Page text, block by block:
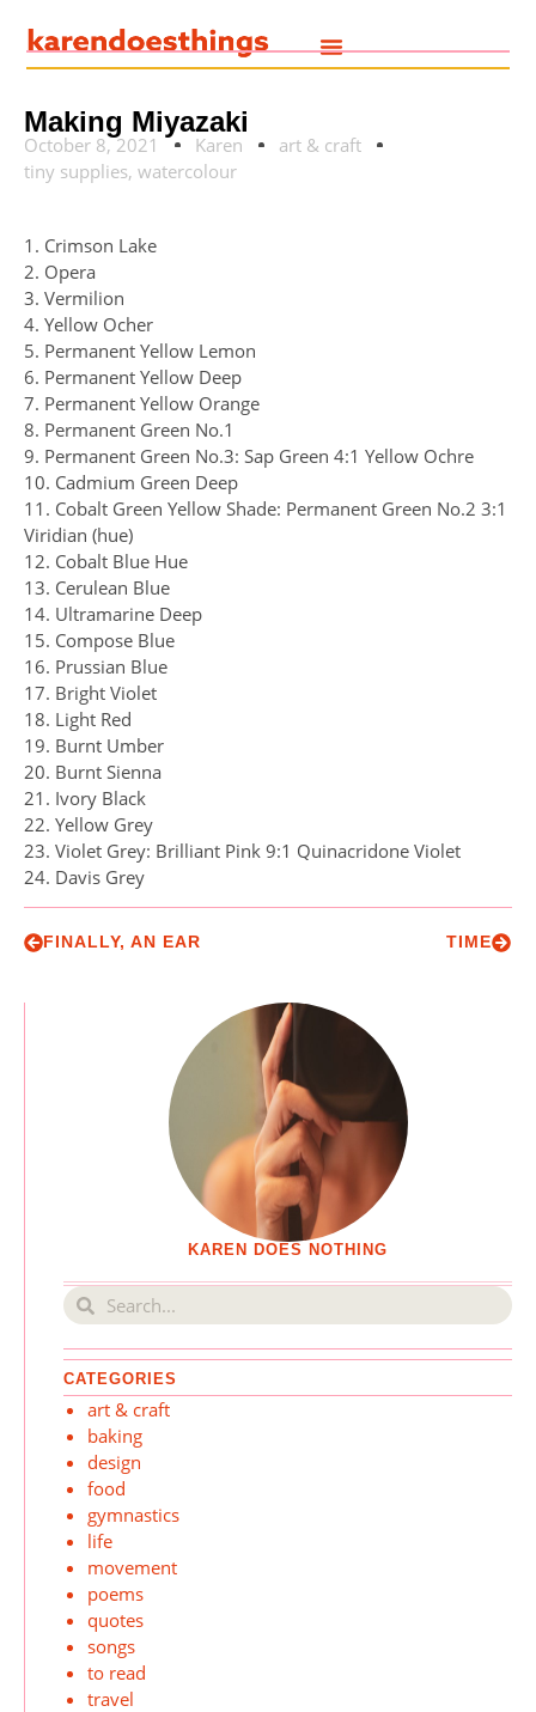
Making Miyazaki
October 8, 2021 Karen
art & craft
tiny supplies, watercolour
1. Crimson Lake
2. Opera
3. Vermilion
4. Yellow Ocher
5. Permanent Yellow Lemon
6. Permanent Yellow Deep
7. Permanent Yellow Orange
8. Permanent Green No.1
9. Permanent Green No.3: Sap Green 4:1 Yellow Ochre
10. Cadmium Green Deep
11. Cobalt Green Yellow Shade: Permanent Green No.2 3:1
Viridian (hue)
12. Cobalt Blue Hue
13. Cerulean Blue
14. Ultramarine Deep
15. Compose Blue
16. Prussian Blue
17. Bright Violet
18. Light Red
19. Burnt Umber
20. Burnt Sienna
21. Ivory Black
22. Yellow Grey
23. Violet Grey: Brilliant Pink 9:1 Quinacridone Violet
24. Davis Grey
FINALLY, AN EAR TIME
KAREN DOES NOTHING
CATEGORIES
art & craft
baking
design
food
gymnastics
life
movement
poems
quotes
songs
to read
travel